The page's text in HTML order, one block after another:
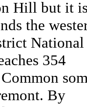
Hill but it
the
National
354
By